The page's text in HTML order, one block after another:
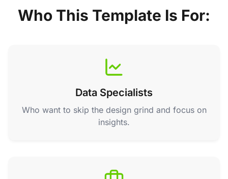
Who This Template Is For:
Data Specialists
Who want to skip the design grind and focus on
insights.